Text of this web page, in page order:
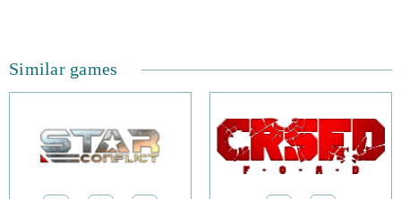
Similar games